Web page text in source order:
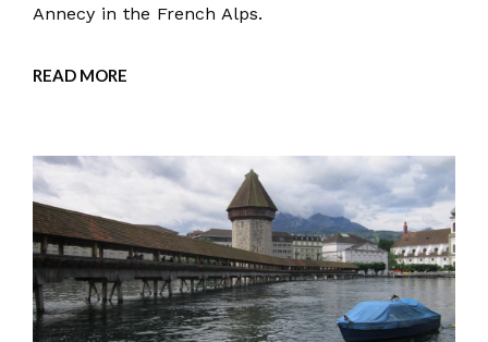
Annecy in the French Alps.
READ MORE